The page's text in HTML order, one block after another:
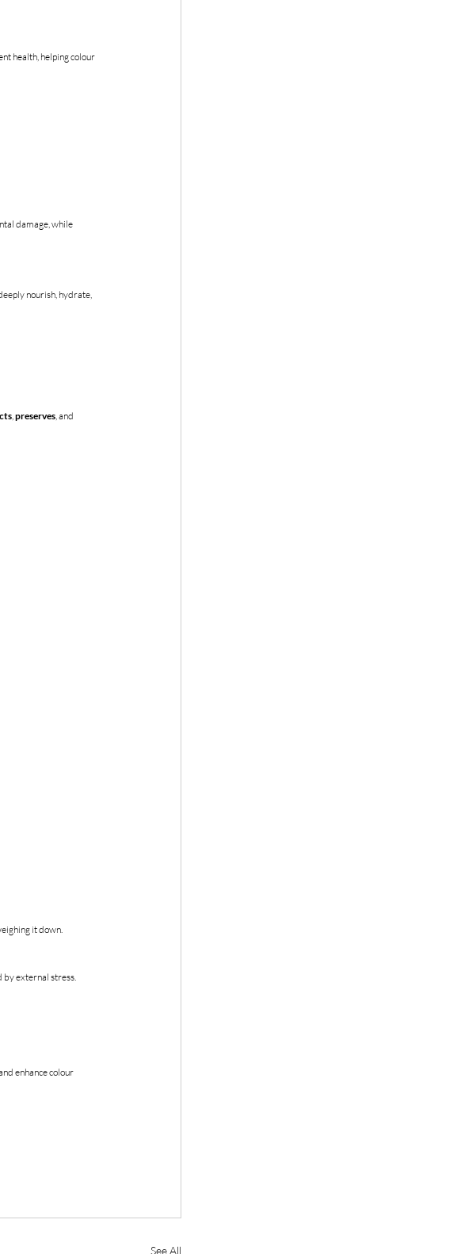
health, helping colour
damage, while
nourish, hydrate,
preserves , and
it down.
by external stress.
enhance colour
See All